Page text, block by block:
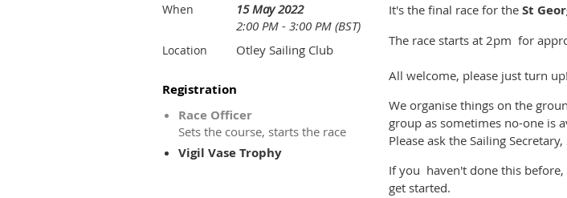
When
15 May 2022
2:00 PM - 3:00 PM (BST)
Location Otley Sailing Club
Registration
Race Officer
Sets the course, starts the race
Vigil Vase Trophy
It's the final race for the St
The race starts at 2pm for
All welcome, please just turn up!
We organise things on the
group as sometimes no-one is
Please ask the Sailing
If you haven't done this
get started.